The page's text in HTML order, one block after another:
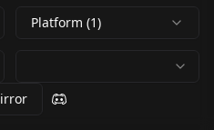
Platform (1)